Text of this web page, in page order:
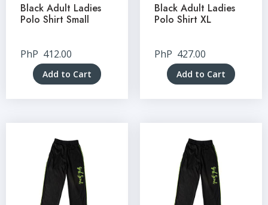
Black Adult Ladies
Polo Shirt Small
PhP 412.00
Add to Cart
Black Adult Ladies
Polo Shirt XL
PhP 427.00
Add to Cart